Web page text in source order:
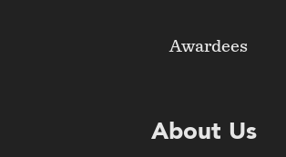
Awardees
About Us